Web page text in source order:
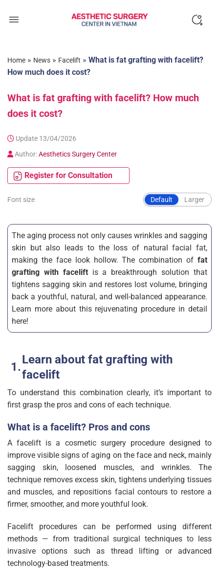
Home » News » Facelift » What is fat grafting with facelift?
How much does it cost?
What is fat grafting with facelift? How much
does it cost?
Update 13/04/2026
Author:Aesthetics Surgery Center
Register for Consultation
Font size Default Larger
The aging process not only causes wrinkles and sagging
skin but also leads to the loss of natural facial fat,
making the face look hollow. The combination of fat
grafting with faceliftis a breakthrough solution that
tightens sagging skin and restores lost volume, bringing
back a youthful, natural, and well-balanced appearance.
Learn more about this rejuvenating procedure in detail
here!
Learn about fat grafting with
facelift
To understand this combination clearly, it’s important to
first grasp the pros and cons of each technique.
What is a facelift? Pros and cons
A facelift is a cosmetic surgery procedure designed to
improve visible signs of aging on the face and neck, mainly
sagging skin, loosened muscles, and wrinkles. The
technique removes excess skin, tightens underlying tissues
and muscles, and repositions facial contours to restore a
firmer, smoother, and more youthful look.
Facelift procedures can be performed using different
methods — from traditional surgical techniques to less
invasive options such as thread lifting or advanced
technology-based treatments.